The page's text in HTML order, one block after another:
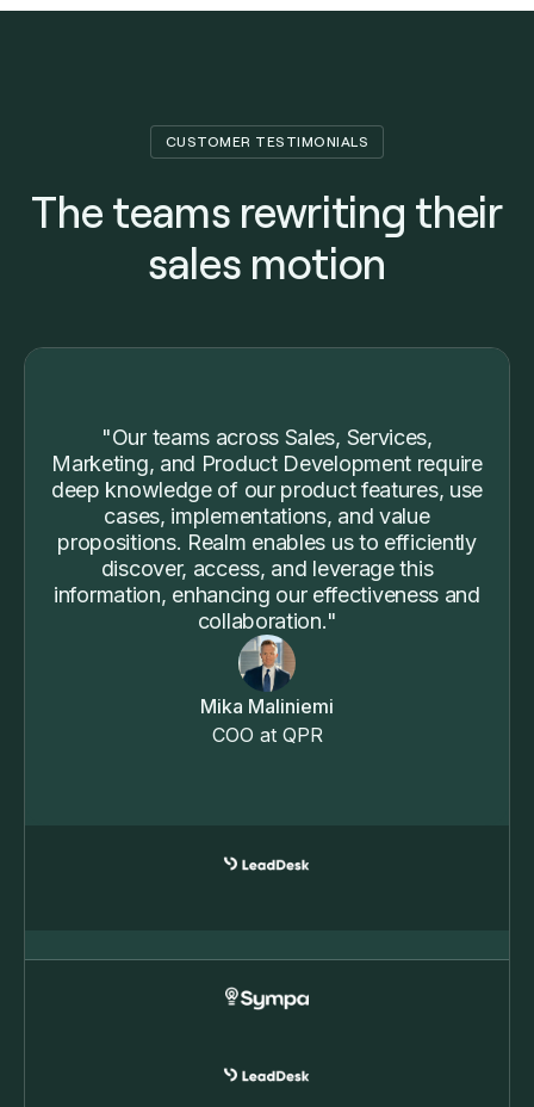
CUSTOMER TESTIMONIALS
The teams rewriting their
sales motion
"Our teams across Sales, Services,
Marketing, and Product Development require
deep knowledge of our product features, use
cases, implementations, and value
propositions. Realm enables us to efficiently
discover, access, and leverage this
information, enhancing our effectiveness and
collaboration."
Mika Maliniemi
COO at QPR